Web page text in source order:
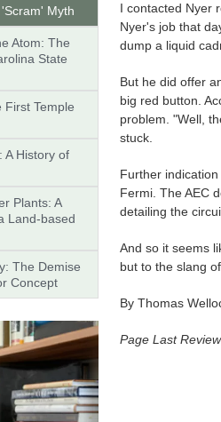
Myth
Atom: The
State
First Temple
A History of
Plants: A
Land-based
The Demise
Concept
I contacted Nyer
Nyer's job that
dump a liquid
But he did offer
big red button.
problem. "Well,
stuck.
Further
Fermi. The AEC
detailing the
And so it seems
but to the slang
By Thomas
Page Last